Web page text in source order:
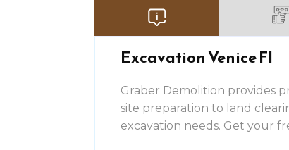
Excavation Venice Fl
Graber Demolition provides
site preparation to land
excavation needs. Get your